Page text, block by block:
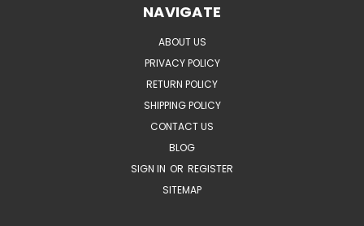
NAVIGATE
ABOUT US
PRIVACY POLICY
RETURN POLICY
SHIPPING POLICY
CONTACT US
BLOG
SIGN IN OR REGISTER
SITEMAP